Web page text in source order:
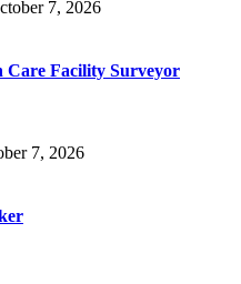
7, 2026
Care Facility Surveyor
7, 2026